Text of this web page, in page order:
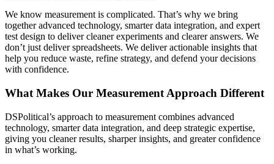
We know measurement is complicated. That’s why we bring
together advanced technology, smarter data integration, and expert
test design to deliver cleaner experiments and clearer answers. We
don’t just deliver spreadsheets. We deliver actionable insights that
help you reduce waste, refine strategy, and defend your decisions
with confidence.
What Makes Our Measurement Approach Different
DSPolitical’s approach to measurement combines advanced
technology, smarter data integration, and deep strategic expertise,
giving you cleaner results, sharper insights, and greater confidence
in what’s working.